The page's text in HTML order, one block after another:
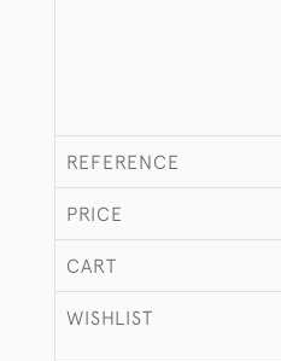
REFERENCE
PRICE
CART
WISHLIST